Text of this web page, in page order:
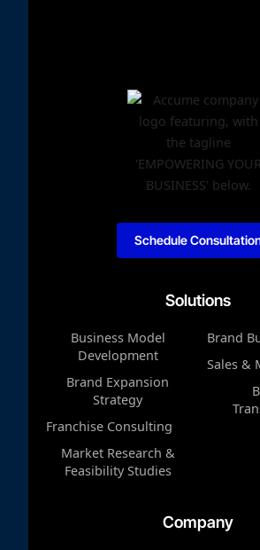
Solutions
Business Model
Development
Brand Expansion
Strategy
Franchise Consulting
Market Research &
Feasibility Studies
Brand
Sales &
Company
Schedule